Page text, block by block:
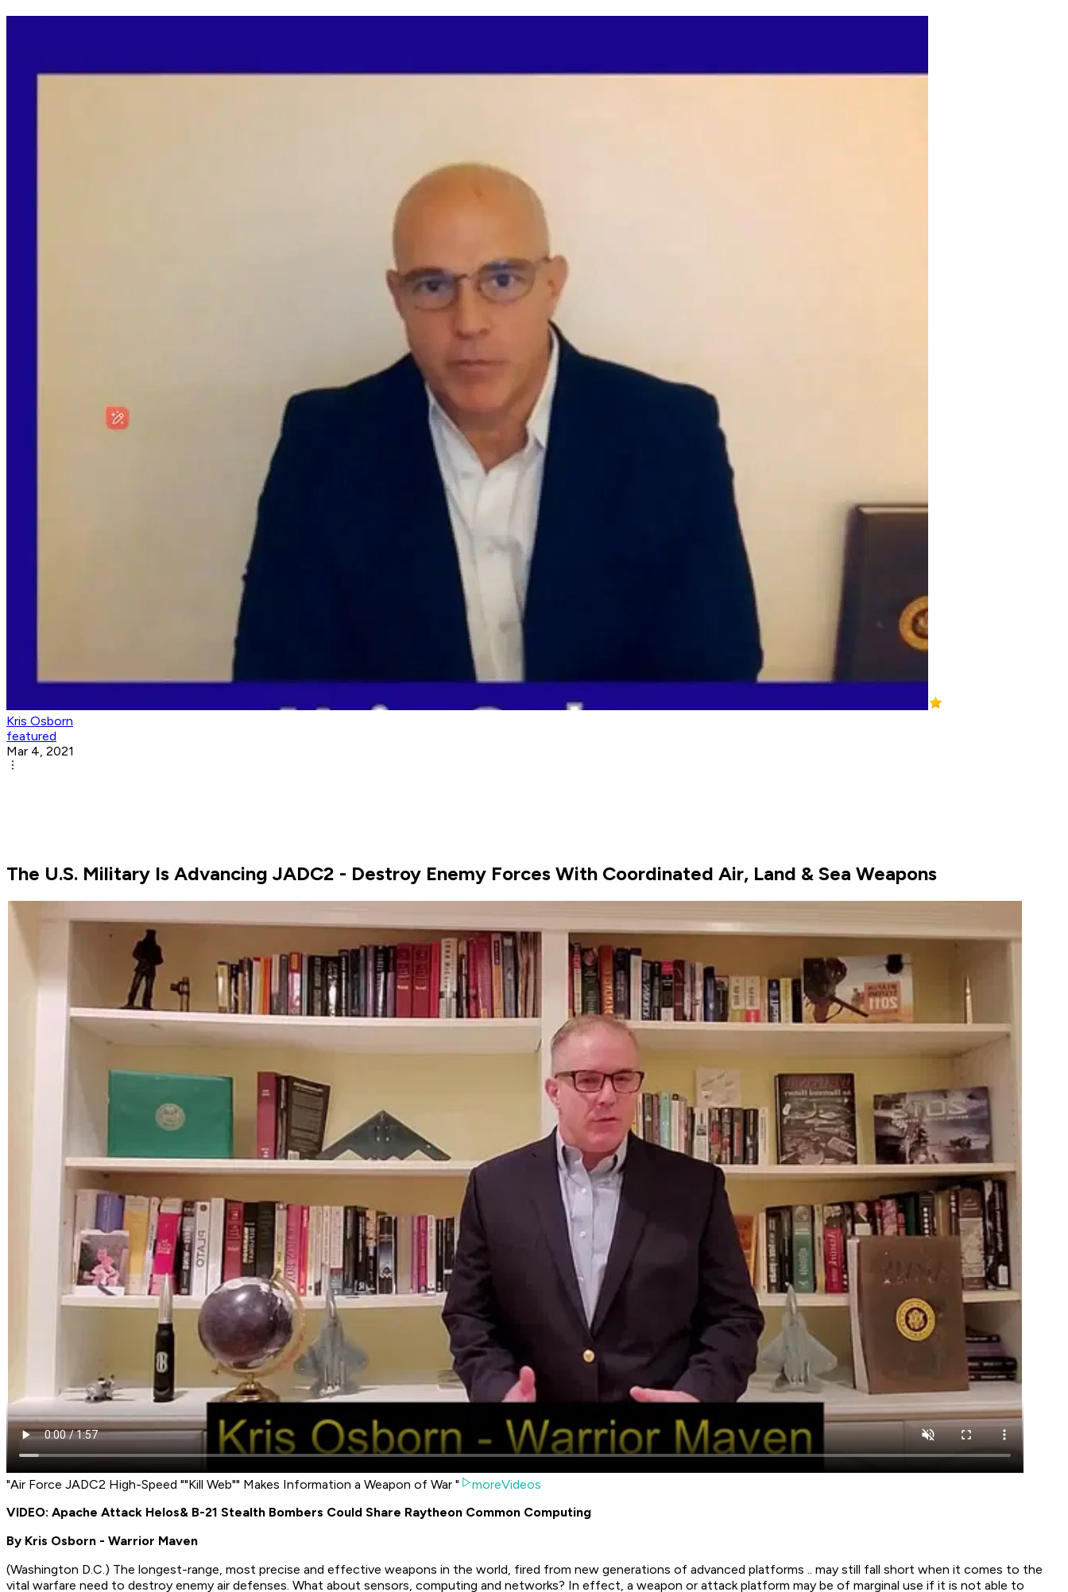
Kris Osborn
featured
Mar 4, 2021
The U.S. Military Is Advancing JADC2 - Destroy Enemy Forces With Coordinated Air, Land & Sea Weapons
"Air Force JADC2 High-Speed ""Kill Web"" Makes Information a Weapon of War "
moreVideos
VIDEO: Apache Attack Helos& B-21 Stealth Bombers Could Share Raytheon Common Computing
By Kris Osborn - Warrior Maven
(Washington D.C.) The longest-range, most precise and effective weapons in the world, fired from new generations of advanced platforms .. may still fall short when it comes to the
vital warfare need to destroy enemy air defenses. What about sensors, computing and networks? In effect, a weapon or attack platform may be of marginal use if it is not able to